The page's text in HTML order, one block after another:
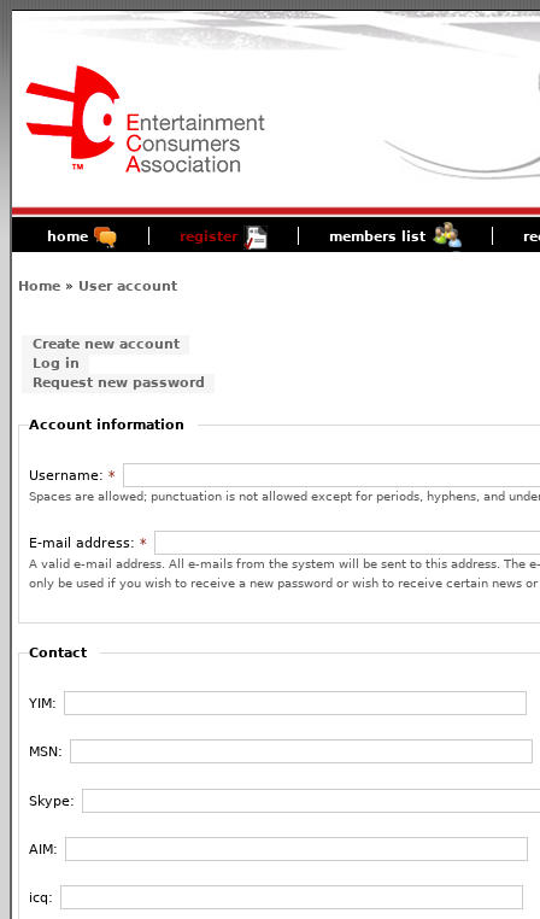
home register members list
Home » User account
Create new account
Log in
Request new password
Account information
Username:*
Spaces are allowed; punctuation is not allowed except for periods, hyphens, and
E-mail address:*
A valid e-mail address. All e-mails from the system will be sent to this address. The
only be used if you wish to receive a new password or wish to receive certain news
Contact
YIM:
MSN:
Skype:
AIM:
icq: